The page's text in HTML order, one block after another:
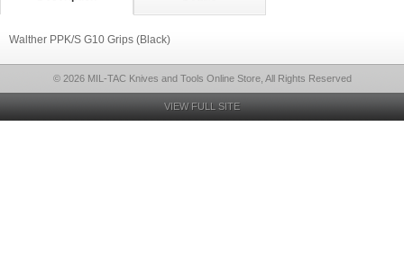
Walther PPK/S G10 Grips (Black)
© 2026 MIL-TAC Knives and Tools Online Store, All Rights Reserved
VIEW FULL SITE